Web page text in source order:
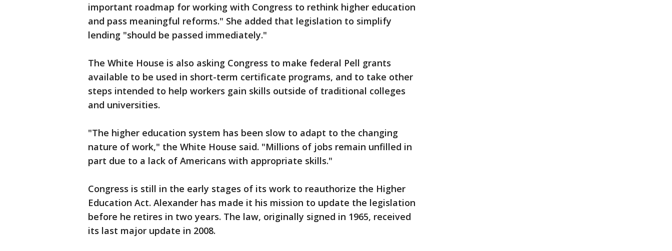
important roadmap for working with Congress to rethink higher education
and pass meaningful reforms." She added that legislation to simplify
lending "should be passed immediately."
The White House is also asking Congress to make federal Pell grants
available to be used in short-term certificate programs, and to take other
steps intended to help workers gain skills outside of traditional colleges
and universities.
"The higher education system has been slow to adapt to the changing
nature of work," the White House said. "Millions of jobs remain unfilled in
part due to a lack of Americans with appropriate skills."
Congress is still in the early stages of its work to reauthorize the Higher
Education Act. Alexander has made it his mission to update the legislation
before he retires in two years. The law, originally signed in 1965, received
its last major update in 2008.